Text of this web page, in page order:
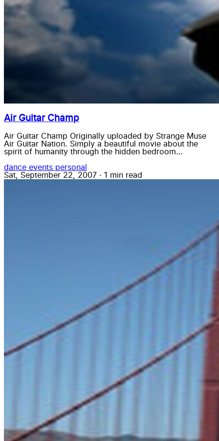
Air Guitar Champ
Air Guitar Champ Originally uploaded by Strange Muse
Air Guitar Nation. Simply a beautiful movie about the
spirit of humanity through the hidden bedroom…
dance events personal
Sat, September 22, 2007 · 1 min read